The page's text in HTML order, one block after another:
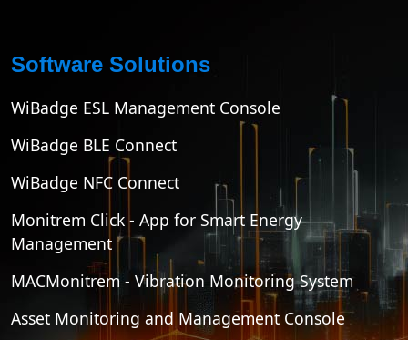
Software Solutions
WiBadge ESL Management Console
WiBadge BLE Connect
WiBadge NFC Connect
Monitrem Click - App for Smart Energy
Management
MACMonitrem - Vibration Monitoring System
Asset Monitoring and Management Console